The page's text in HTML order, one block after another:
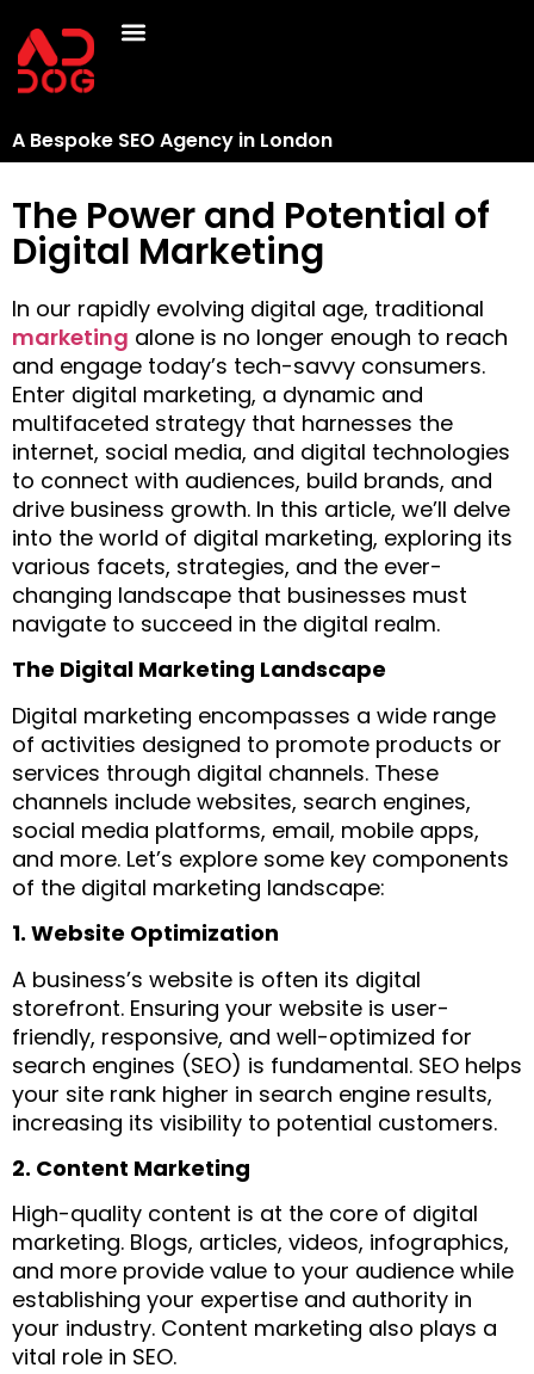
A Bespoke SEO Agency in London
The Power and Potential of
Digital Marketing
In our rapidly evolving digital age, traditional
marketing alone is no longer enough to reach
and engage today’s tech-savvy consumers.
Enter digital marketing, a dynamic and
multifaceted strategy that harnesses the
internet, social media, and digital technologies
to connect with audiences, build brands, and
drive business growth. In this article, we’ll delve
into the world of digital marketing, exploring its
various facets, strategies, and the ever-
changing landscape that businesses must
navigate to succeed in the digital realm.
The Digital Marketing Landscape
Digital marketing encompasses a wide range
of activities designed to promote products or
services through digital channels. These
channels include websites, search engines,
social media platforms, email, mobile apps,
and more. Let’s explore some key components
of the digital marketing landscape:
1. Website Optimization
A business’s website is often its digital
storefront. Ensuring your website is user-
friendly, responsive, and well-optimized for
search engines (SEO) is fundamental. SEO helps
your site rank higher in search engine results,
increasing its visibility to potential customers.
2. Content Marketing
High-quality content is at the core of digital
marketing. Blogs, articles, videos, infographics,
and more provide value to your audience while
establishing your expertise and authority in
your industry. Content marketing also plays a
vital role in SEO.